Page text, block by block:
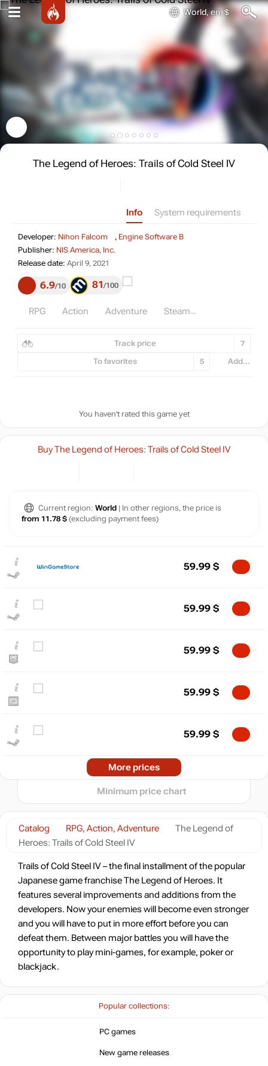
World, en, $
The Legend of Heroes: Trails of Cold Steel IV
Info System requirements
Developer: Nihon Falcom , Engine Software B
Publisher: NIS America, Inc.
Release date: April 9, 2021
6.9 10 81 100
RPG Action Adventure Steam
Track price 7
To favorites 5 Add...
You haven't rated this game yet
Popular collections:
PC games
New game releases
Catalog RPG, Action, Adventure
The Legend of
Heroes: Trails of Cold Steel IV
Trails of Cold Steel IV – the final installment of the popular
Japanese game franchise The Legend of Heroes. It
features several improvements and additions from the
developers. Now your enemies will become even stronger
and you will have to put in more effort before you can
defeat them. Between major battles you will have the
opportunity to play mini-games, for example, poker or
blackjack.
Buy The Legend of Heroes: Trails of Cold Steel IV
Current region: World | In other regions, the price is
from 11.78 $ (excluding payment fees)
59.99 $
59.99 $
59.99 $
59.99 $
59.99 $
Market
-8%with promo code:
Market
-7%with promo code:
HOTGAME
78.88 $
Market
-15%with promo code:
hotgame
88.27
More prices
2025 2026
40
Minimum price chart